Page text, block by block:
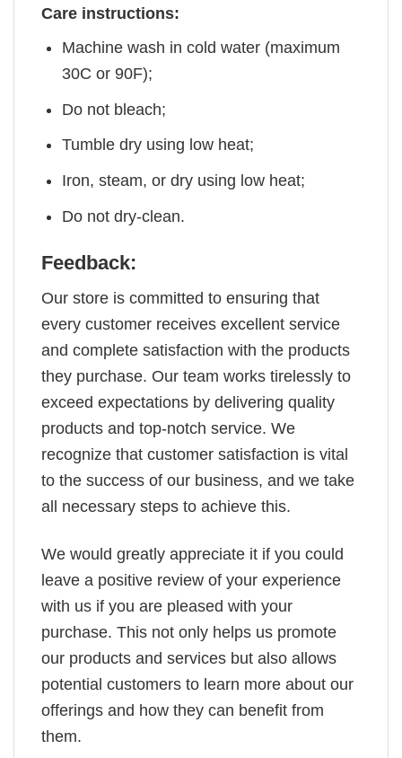
Care instructions:
Machine wash in cold water (maximum
30C or 90F);
Do not bleach;
Tumble dry using low heat;
Iron, steam, or dry using low heat;
Do not dry-clean.
Feedback:
Our store is committed to ensuring that
every customer receives excellent service
and complete satisfaction with the products
they purchase. Our team works tirelessly to
exceed expectations by delivering quality
products and top-notch service. We
recognize that customer satisfaction is vital
to the success of our business, and we take
all necessary steps to achieve this.
We would greatly appreciate it if you could
leave a positive review of your experience
with us if you are pleased with your
purchase. This not only helps us promote
our products and services but also allows
potential customers to learn more about our
offerings and how they can benefit from
them.